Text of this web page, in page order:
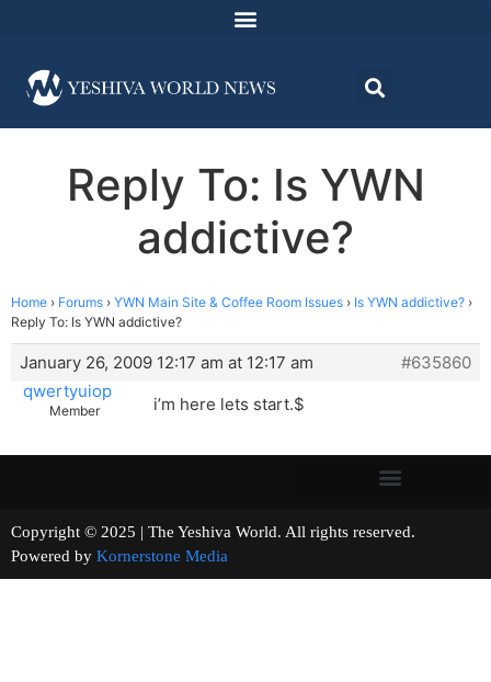
Reply To: Is YWN
addictive?
Home › Forums › YWN Main Site & Coffee Room Issues › Is YWN addictive? ›
Reply To: Is YWN addictive?
January 26, 2009 12:17 am at 12:17 am
#635860
qwertyuiop
Member i’m here lets start.$
Copyright © 2025 | The Yeshiva World. All rights reserved.
Powered by Kornerstone Media